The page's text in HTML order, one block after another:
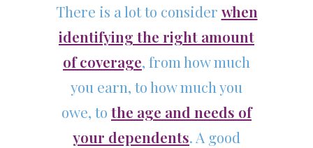
There is a lot to consider when
identifying the right amount
of coverage, from how much
you earn, to how much you
owe, to the age and needs of
your dependents. A good